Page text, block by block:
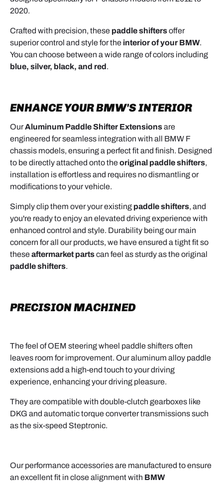
2020.
Crafted with precision, these paddle shiftersoffer
superior control and style for the interior of your BMW.
You can choose between a wide range of colors including
blue, silver, black, and red.
ENHANCE YOURBMW'S INTERIOR
OurAluminum Paddle Shifter Extensionsare
engineered for seamless integration with all BMW F
chassis models, ensuring a perfect fit and finish. Designed
to be directly attached onto theoriginal paddle shifters,
installation is effortless and requires no dismantling or
modifications to your vehicle.
Simply clip them over your existing paddle shifters, and
you're ready to enjoy an elevated driving experience with
enhanced control and style. Durability being our main
concern for all our products, we have ensured a tight fit so
theseaftermarket partscan feel as sturdy as the original
paddle shifters.
PRECISION MACHINED
The feel of OEM steering wheel paddle shifters often
leaves room for improvement. Our aluminum alloy paddle
extensions add a high-end touch to your driving
experience, enhancing your driving pleasure.
They are compatible with double-clutch gearboxes like
DKG and automatic torque converter transmissions such
as the six-speed Steptronic.
Our performance accessories are manufactured to ensure
an excellent fit in close alignment with BMW